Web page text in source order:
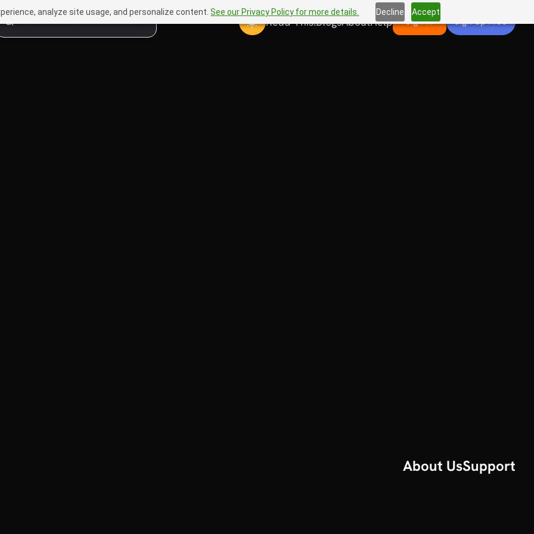
analyze site usage, and personalize content.See our Privacy Policy for more details. Decline Accept
Read This!BlogsAboutHelp Sign In Sign Up Free
About UsSupport